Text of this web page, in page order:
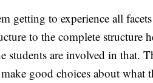
getting to experience all
to the complete structure
students are involved in that.
good choices about what